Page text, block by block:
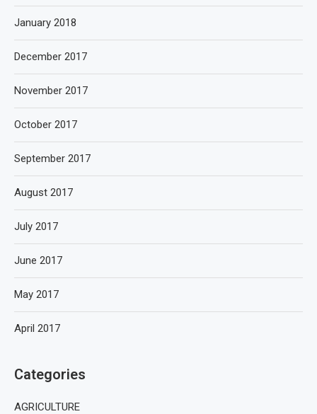
January 2018
December 2017
November 2017
October 2017
September 2017
August 2017
July 2017
June 2017
May 2017
April 2017
Categories
AGRICULTURE